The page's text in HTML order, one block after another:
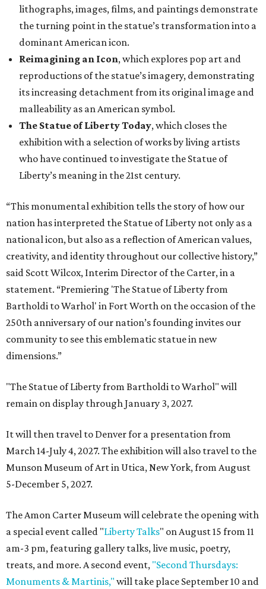
lithographs, images, films, and paintings demonstrate
the turning point in the statue’s transformation into a
dominant American icon.
Reimagining an Icon, which explores pop art and
reproductions of the statue’s imagery, demonstrating
its increasing detachment from its original image and
malleability as an American symbol.
The Statue of Liberty Today, which closes the
exhibition with a selection of works by living artists
who have continued to investigate the Statue of
Liberty’s meaning in the 21st century.
“This monumental exhibition tells the story of how our
nation has interpreted the Statue of Liberty not only as a
national icon, but also as a reflection of American values,
creativity, and identity throughout our collective history,”
said Scott Wilcox, Interim Director of the Carter, in a
statement. “Premiering 'The Statue of Liberty from
Bartholdi to Warhol' in Fort Worth on the occasion of the
250th anniversary of our nation’s founding invites our
community to see this emblematic statue in new
dimensions.”
"The Statue of Liberty from Bartholdi to Warhol" will
remain on display through January 3, 2027.
It will then travel to Denver for a presentation from
March 14-July 4, 2027. The exhibition will also travel to the
Munson Museum of Art in Utica, New York, from August
5-December 5, 2027.
The Amon Carter Museum will celebrate the opening with
a special event called "Liberty Talks" on August 15 from 11
am-3 pm, featuring gallery talks, live music, poetry,
treats, and more. A second event, "Second Thursdays:
Monuments & Martinis," will take place September 10 and